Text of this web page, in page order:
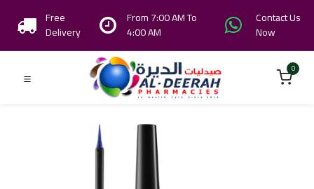
Free
Delivery
From 7:00 AM To
4:00 AM
Contact Us
Now
0